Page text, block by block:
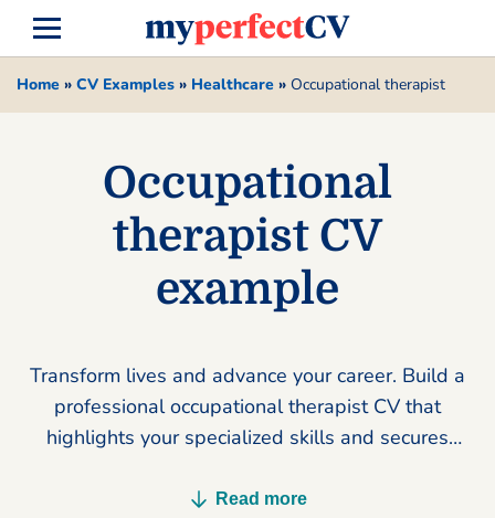
Home » CV Examples » Healthcare » Occupational therapist
Occupational
therapist CV
example
Transform lives and advance your career. Build a
professional occupational therapist CV that
highlights your specialized skills and secures
Read more